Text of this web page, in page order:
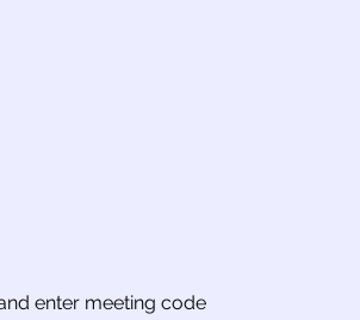
enter meeting code